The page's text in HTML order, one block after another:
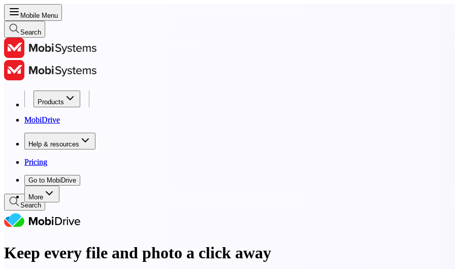
Mobile Menu
Search
Products
MobiDrive
Help & resources
Pricing
Go to MobiDrive
More
Products
MobiDrive
Help & resources
Pricing
Go to MobiDrive
Search
Keep every file and photo a click away